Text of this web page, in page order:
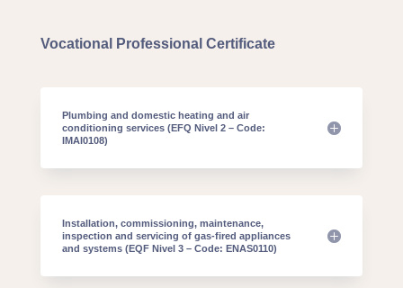
Vocational Professional Certificate
Plumbing and domestic heating and air
conditioning services (EFQ Nivel 2 – Code:
IMAI0108)
Installation, commissioning, maintenance,
inspection and servicing of gas-fired appliances
and systems (EQF Nivel 3 – Code: ENAS0110)